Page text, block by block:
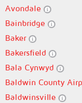
Avondale
Bainbridge
Baker
Bakersfield
Bala Cynwyd
Baldwin County
Baldwinsville